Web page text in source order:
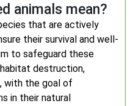
animals mean?
that are actively
their survival and well-
to safeguard these
destruction,
with the goal of
in their natural